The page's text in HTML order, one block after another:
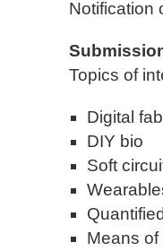
Notification
Topics of
Digital
DIY bio
Soft
Means